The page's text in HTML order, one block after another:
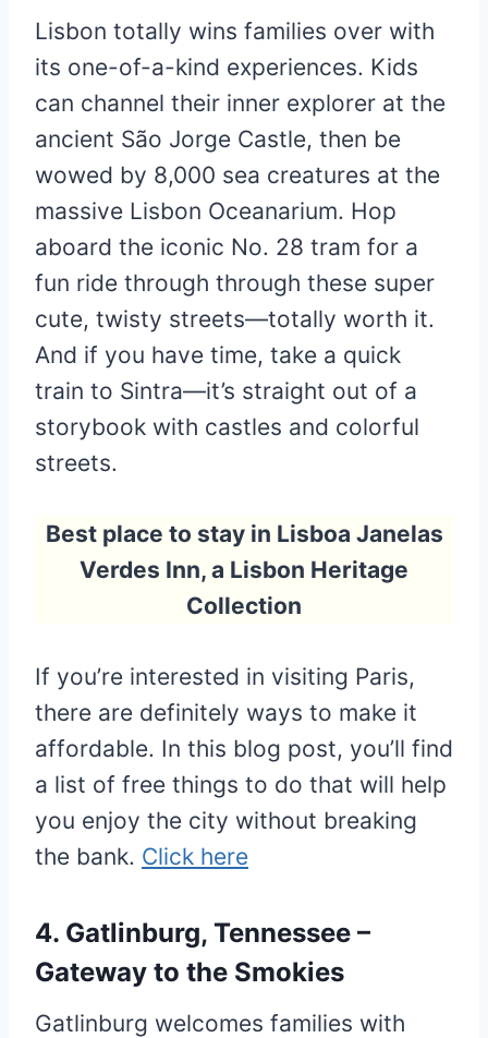
Lisbon totally wins families over with
its one-of-a-kind experiences. Kids
can channel their inner explorer at the
ancient São Jorge Castle, then be
wowed by 8,000 sea creatures at the
massive Lisbon Oceanarium. Hop
aboard the iconic No. 28 tram for a
fun ride through through these super
cute, twisty streets—totally worth it.
And if you have time, take a quick
train to Sintra—it’s straight out of a
storybook with castles and colorful
streets.
Best place to stay in Lisboa Janelas
Verdes Inn, a Lisbon Heritage
Collection
If you’re interested in visiting Paris,
there are definitely ways to make it
affordable. In this blog post, you’ll find
a list of free things to do that will help
you enjoy the city without breaking
the bank. Click here
4. Gatlinburg, Tennessee –
Gateway to the Smokies
Gatlinburg welcomes families with